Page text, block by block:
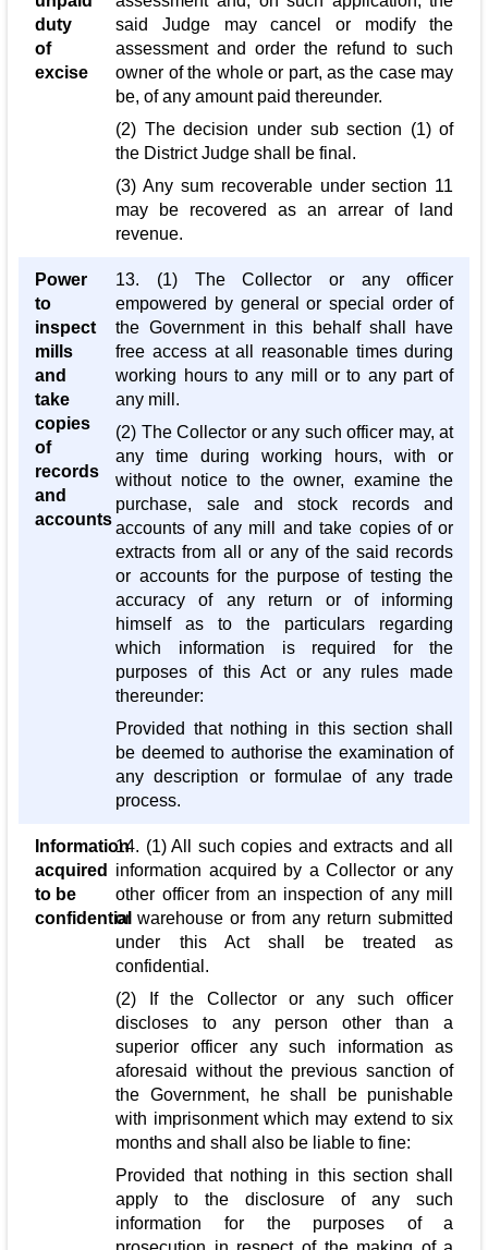
duty
of
excise
said Judge may cancel or modify the
assessment and order the refund to such
owner of the whole or part, as the case may
be, of any amount paid thereunder.
(2) The decision under sub section (1) of
the District Judge shall be final.
(3) Any sum recoverable under section 11
may be recovered as an arrear of land
revenue.
Power
to
inspect
mills
and
take
copies
of
records
and
accounts
13. (1) The Collector or any officer
empowered by general or special order of
the Government in this behalf shall have
free access at all reasonable times during
working hours to any mill or to any part of
any mill.
(2) The Collector or any such officer may, at
any time during working hours, with or
without notice to the owner, examine the
purchase, sale and stock records and
accounts of any mill and take copies of or
extracts from all or any of the said records
or accounts for the purpose of testing the
accuracy of any return or of informing
himself as to the particulars regarding
which information is required for the
purposes of this Act or any rules made
thereunder:
Provided that nothing in this section shall
be deemed to authorise the examination of
any description or formulae of any trade
process.
Information
acquired
to be
confidential
14. (1) All such copies and extracts and all
information acquired by a Collector or any
other officer from an inspection of any mill
or warehouse or from any return submitted
under this Act shall be treated as
confidential.
(2) If the Collector or any such officer
discloses to any person other than a
superior officer any such information as
aforesaid without the previous sanction of
the Government, he shall be punishable
with imprisonment which may extend to six
months and shall also be liable to fine:
Provided that nothing in this section shall
apply to the disclosure of any such
information for the purposes of a